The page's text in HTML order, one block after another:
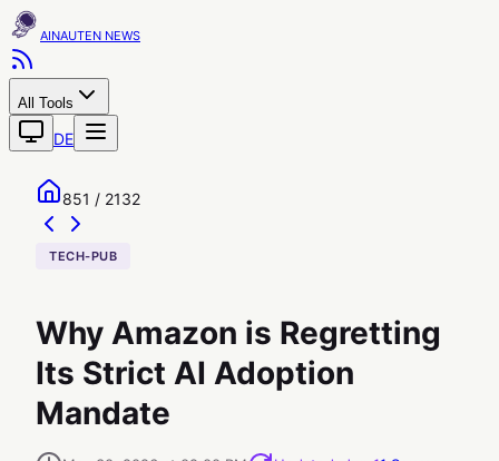
AINAUTEN
All Tools
DE
851 / 2132
TECH-PUB
Why Amazon is Regretting
Its Strict AI Adoption
Mandate